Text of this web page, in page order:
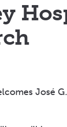
José